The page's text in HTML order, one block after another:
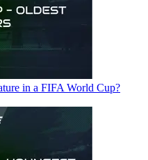
in a FIFA World Cup?